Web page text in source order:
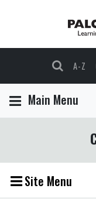
A-Z
Main Menu
Site Menu